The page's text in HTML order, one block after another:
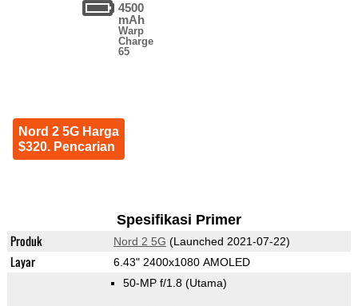
4500
mAh
Warp
Charge
65
Nord 2 5G Harga
$320. Pencarian
Spesifikasi Primer
Produk Nord 2 5G (Launched 2021-07-22)
Layar 6.43" 2400x1080 AMOLED
50-MP f/1.8 (Utama)